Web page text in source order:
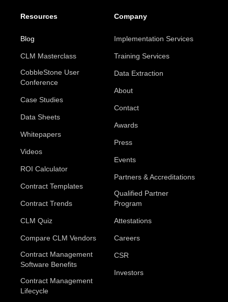
Resources
Blog
CLM Masterclass
CobbleStone User
Conference
Case Studies
Data Sheets
Whitepapers
Videos
ROI Calculator
Contract Templates
Contract Trends
CLM Quiz
Compare CLM Vendors
Contract Management
Software Benefits
Contract Management
Lifecycle
Company
Implementation Services
Training Services
Data Extraction
About
Contact
Awards
Press
Events
Partners & Accreditations
Qualified Partner
Program
Attestations
Careers
CSR
Investors